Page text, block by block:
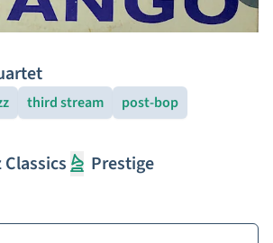
third stream
post-bop
Prestige